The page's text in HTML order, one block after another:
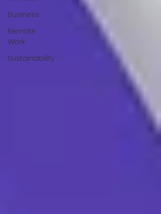
Business
Remote
Work
Sustainability